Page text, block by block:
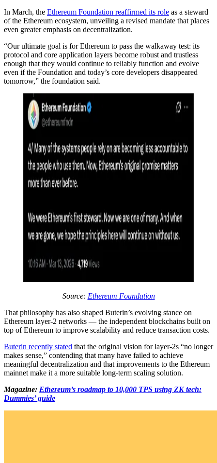
In March, the Ethereum Foundation reaffirmed its role as a steward
of the Ethereum ecosystem, unveiling a revised mandate that places
even greater emphasis on decentralization.
“Our ultimate goal is for Ethereum to pass the walkaway test: its
protocol and core application layers become robust and trustless
enough that they would continue to reliably function and evolve
even if the Foundation and today’s core developers disappeared
tomorrow,” the foundation said.
Source: Ethereum Foundation
That philosophy has also shaped Buterin’s evolving stance on
Ethereum layer-2 networks — the independent blockchains built on
top of Ethereum to improve scalability and reduce transaction costs.
Buterin recently stated that the original vision for layer-2s “no longer
makes sense,” contending that many have failed to achieve
meaningful decentralization and that improvements to the Ethereum
mainnet make it a more suitable long-term scaling solution.
Magazine: Ethereum’s roadmap to 10,000 TPS using ZK tech:
Dummies’ guide